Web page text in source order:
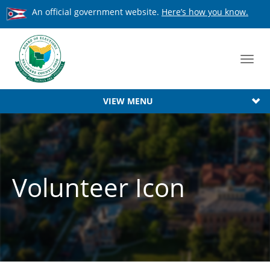
An official government website. Here’s how you know.
VIEW MENU
Volunteer Icon